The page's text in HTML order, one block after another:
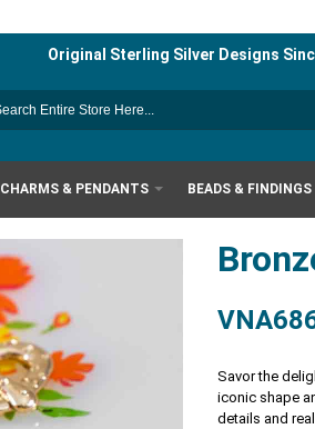
Original Sterling Silver Designs
CHARMS & PENDANTS BEADS & FINDINGS
Savor the
iconic shape
details and